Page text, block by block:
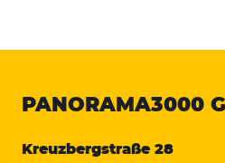
PANORAMA3000
Kreuzbergstraße 28